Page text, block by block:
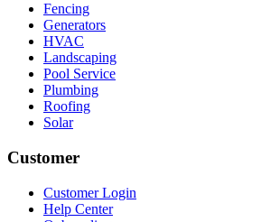
Fencing
Generators
HVAC
Landscaping
Pool Service
Plumbing
Roofing
Solar
Customer
Customer Login
Help Center